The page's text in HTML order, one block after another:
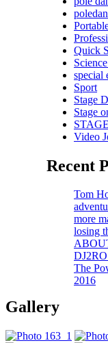
Quick
special
Sport
Stage
Stage
Video
Recent
Tom
more
losing
The
2016
Gallery